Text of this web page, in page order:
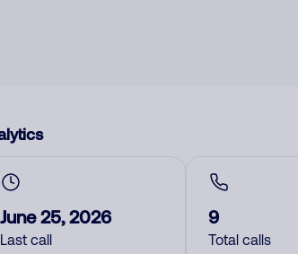
June 25, 2026
Last call
9
Total calls